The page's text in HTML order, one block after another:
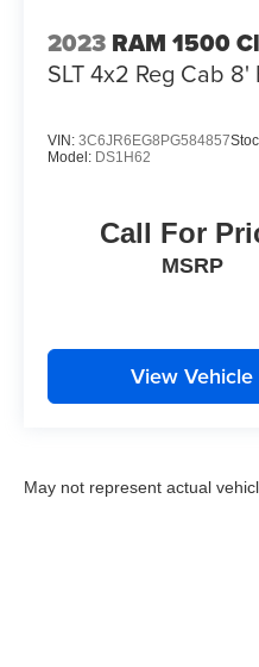
2023 RAM 1500
SLT 4x2 Reg Cab 8'
VIN: 3C6JR6EG8PG584857
Model: DS1H62
Call For
MSRP
View Vehicle
May not represent actual